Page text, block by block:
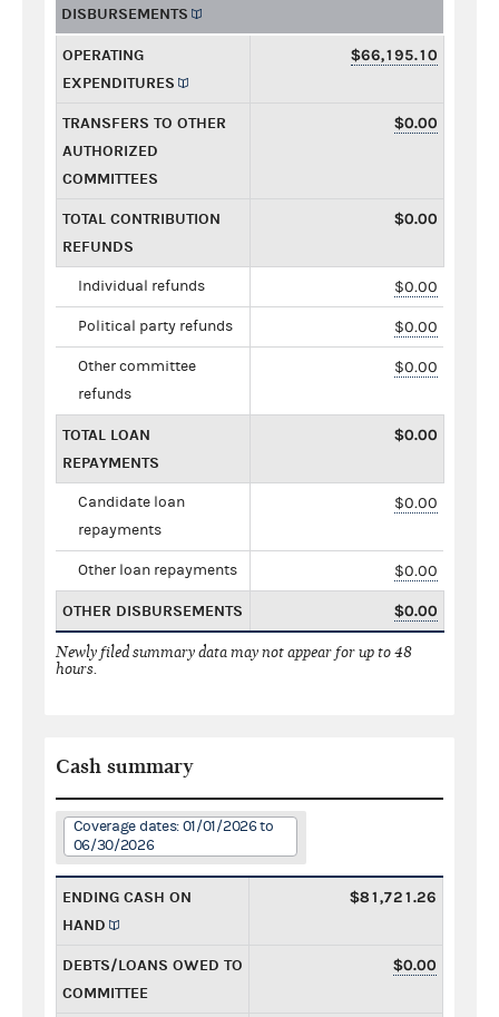
DISBURSEMENTS
OPERATING
EXPENDITURES
$66,195.10
TRANSFERS TO OTHER
AUTHORIZED
COMMITTEES
$0.00
TOTAL CONTRIBUTION
REFUNDS
$0.00
Individual refunds $0.00
Political party refunds $0.00
Other committee
refunds
$0.00
TOTAL LOAN
REPAYMENTS
$0.00
Candidate loan
repayments
$0.00
Other loan repayments $0.00
OTHER DISBURSEMENTS $0.00
Newly filed summary data may not appear for up to 48
hours.
Cash summary
Coverage dates: 01/01/2026 to
06/30/2026
ENDING CASH ON
HAND
$81,721.26
DEBTS/LOANS OWED TO
COMMITTEE
$0.00